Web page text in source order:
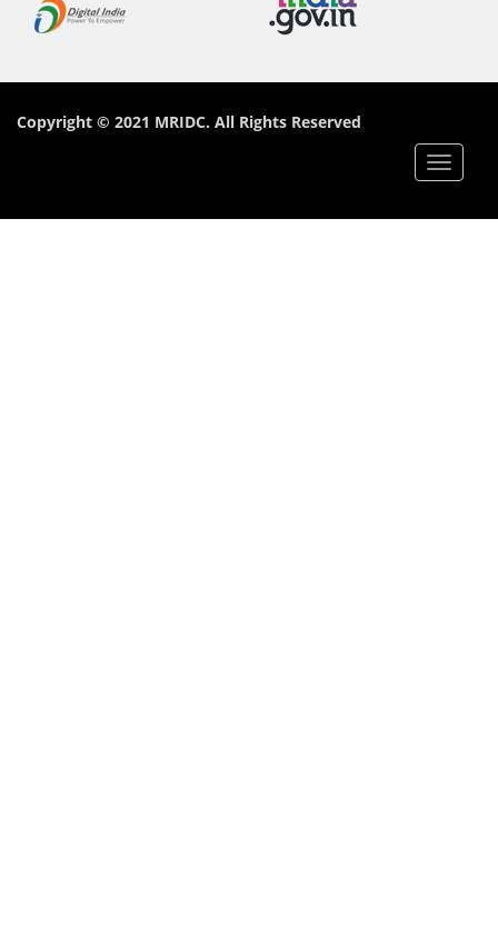
Copyright © 2021 MRIDC. All Rights Reserved
Toggle